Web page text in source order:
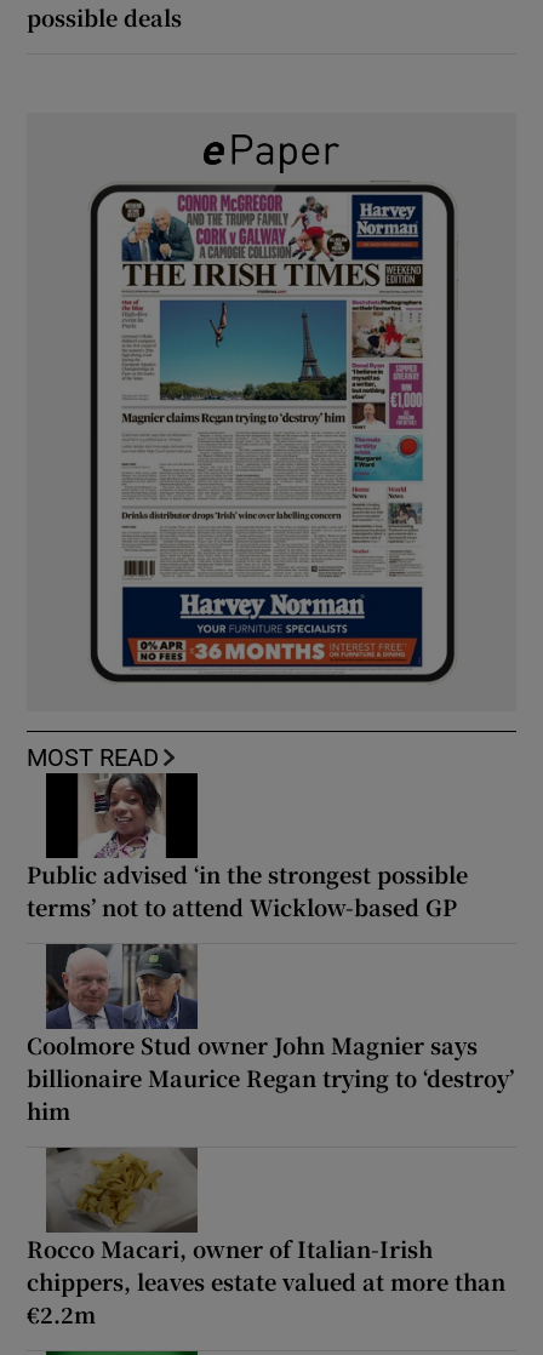
possible deals
MOST READ
Public advised ‘in the strongest possible
terms’ not to attend Wicklow-based GP
Coolmore Stud owner John Magnier says
billionaire Maurice Regan trying to ‘destroy’
him
Rocco Macari, owner of Italian-Irish
chippers, leaves estate valued at more than
€2.2m